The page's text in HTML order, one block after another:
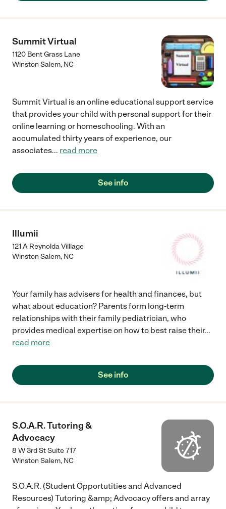
Summit Virtual
1120 Bent Grass Lane
Winston Salem, NC
Summit Virtual is an online educational support service
that provides your child with personal support for their
online learning or homeschooling. With an
accumulated thirty years of experience, our
associates... read more
See info
Illumii
121 A Reynolda Villlage
Winston Salem, NC
Your family has advisers for health and finances, but
what about education? Parents form long-term
relationships with their family pediatrician, who
provides medical expertise on how to best raise their...
read more
See info
S.O.A.R. Tutoring &
Advocacy
8 W 3rd St Suite 717
Winston Salem, NC
S.O.A.R. (Student Opportutities and Advanced
Resources) Tutoring &amp; Advocacy offers and array